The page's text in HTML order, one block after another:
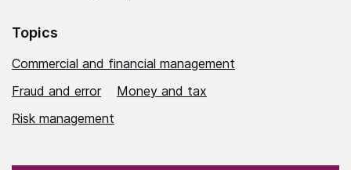
Topics
Commercial and financial management
Fraud and error
Money and tax
Risk management